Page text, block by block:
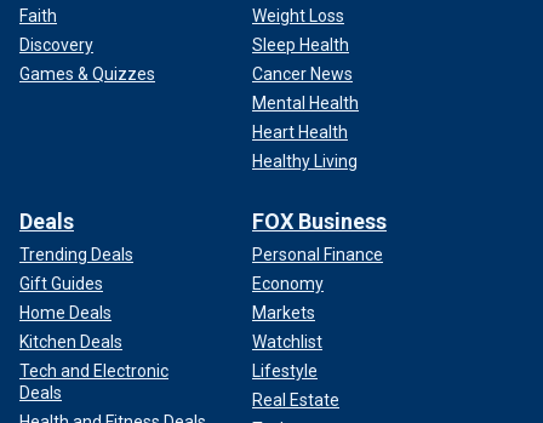
Faith
Discovery
Games & Quizzes
Weight Loss
Sleep Health
Cancer News
Mental Health
Heart Health
Healthy Living
Deals
Trending Deals
Gift Guides
Home Deals
Kitchen Deals
Tech and Electronic
Deals
FOX Business
Personal Finance
Economy
Markets
Watchlist
Lifestyle
Real Estate